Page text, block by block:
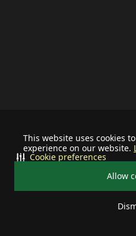
This website uses cookies
experience on our website.
Allow
Cookie preferences